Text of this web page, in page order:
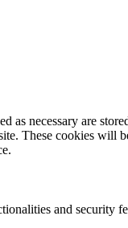
necessary are
These cookies will
and security